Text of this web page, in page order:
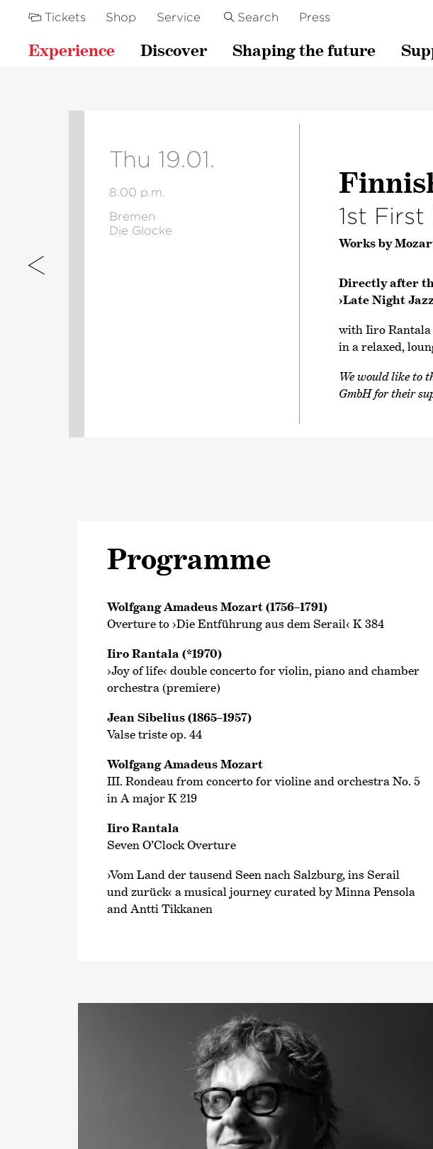
Tickets Shop Service Search Press
Experience Discover Shaping the future
Thu 19.01.
8.00 p.m.
Bremen
Die Glocke
1st
Works by
Directly after
›Late Night
with Iiro Rantala
in a relaxed,
We would like to
GmbH for their
Programme
Wolfgang Amadeus Mozart (1756–1791)
Overture to ›Die Entführung aus dem Serail‹ K 384
Iiro Rantala (*1970)
›Joy of life‹ double concerto for violin, piano and chamber
orchestra (premiere)
Jean Sibelius (1865–1957)
Valse triste op. 44
Wolfgang Amadeus Mozart
III. Rondeau from concerto for violine and orchestra No. 5
in A major K 219
Iiro Rantala
Seven O’Clock Overture
›Vom Land der tausend Seen nach Salzburg, ins Serail
und zurück‹ a musical journey curated by Minna Pensola
and Antti Tikkanen